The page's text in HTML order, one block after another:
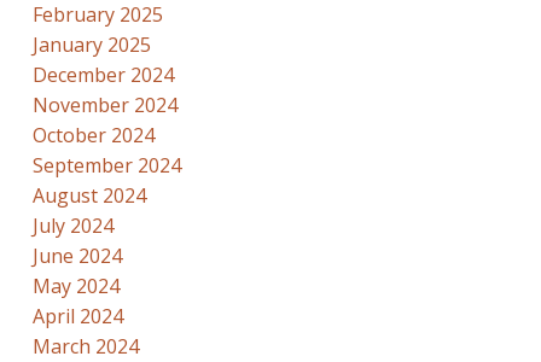
February 2025
January 2025
December 2024
November 2024
October 2024
September 2024
August 2024
July 2024
June 2024
May 2024
April 2024
March 2024